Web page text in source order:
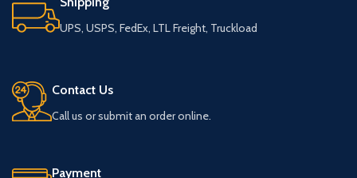
UPS, USPS, FedEx, LTL Freight, Truckload
Contact Us
Call us or submit an order online.
Payment